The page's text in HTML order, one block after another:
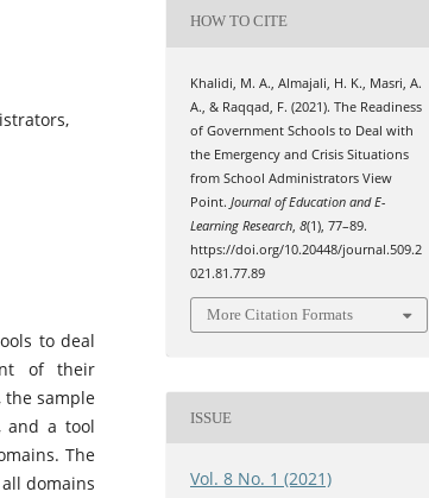
to deal
of their
the sample
and a tool
The
domains
HOW TO CITE
Khalidi, M. A., Almajali, H. K., Masri, A.
A., & Raqqad, F. (2021). The Readiness
of Government Schools to Deal with
the Emergency and Crisis Situations
from School Administrators View
Point.Journal of Education and E-
Learning Research,8(1), 77–89.
https://doi.org/10.20448/journal.509.2
021.81.77.89
More Citation Formats
ISSUE
Vol. 8 No. 1 (2021)